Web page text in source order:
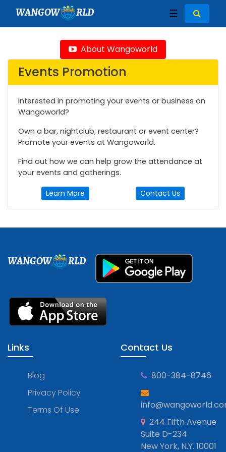
WANGOW RLD ☰
About Wangoworld
Events Promotion
Interested in promoting your events or business on
Wangoworld?
Own a bar, nightclub, restaurant or event center?
Promote your events at Wangoworld.
Find out how we can help grow the attendance at
your events and gatherings.
Learn More Contact Us
WANGOW RLD
Links
Blog
Privacy Policy
Terms Of Use
Contact Us
800-384-8746
244 Fifth Avenue
Suite D-234
New York, N.Y. 10001